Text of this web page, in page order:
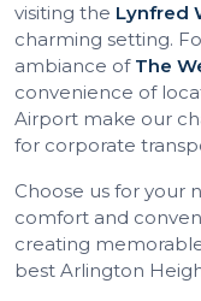
visiting the Lynfred
charming setting.
ambiance of The
convenience of
Airport make our
for corporate
Choose us for your
comfort and
creating
best Arlington